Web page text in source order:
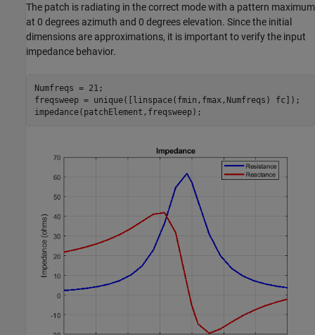
The patch is radiating in the correct mode with a pattern maximum
at 0 degrees azimuth and 0 degrees elevation. Since the initial
dimensions are approximations, it is important to verify the input
impedance behavior.
Numfreqs = 21;
freqsweep = unique([linspace(fmin,fmax,Numfreqs) fc]);